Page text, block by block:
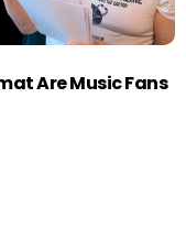
Are Music Fans